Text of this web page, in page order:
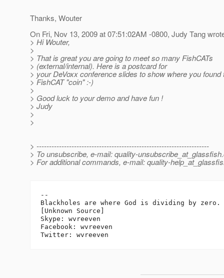
Thanks, Wouter
On Fri, Nov 13, 2009 at 07:51:02AM -0800, Judy Tang
> Hi Wouter,
>
> That is great you are going to meet so many FishCATs
> (external/internal). Here is a postcard for
> your DeVoxx conference slides to show where you found
> FishCAT "coin" :-)
>
> Good luck to your demo and have fun !
> Judy
>
>
> ---------------------------------------------------------------------
> To unsubscribe, e-mail: quality-unsubscribe_at_glassfish.
> For additional commands, e-mail: quality-
--
Blackholes are where God is dividing by zero.
[Unknown Source]
Skype: wvreeven
Facebook: wvreeven